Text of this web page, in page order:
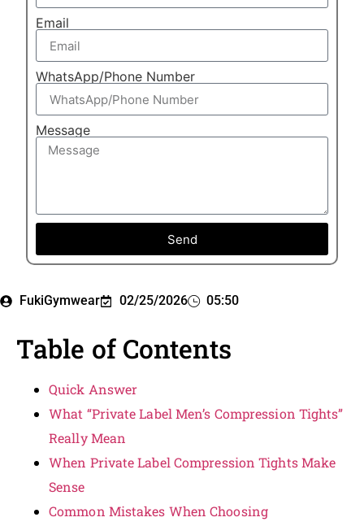
FukiGymwear 02/25/2026 05:50
Table of Contents
Quick Answer
What “Private Label Men’s Compression Tights”
Really Mean
When Private Label Compression Tights Make
Sense
Common Mistakes When Choosing
Email
WhatsApp/Phone Number
Message
Send